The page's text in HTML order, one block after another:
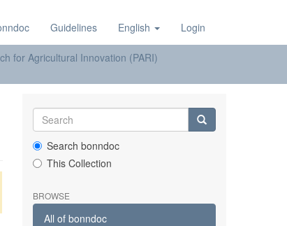
Guidelines English Login
for Agricultural Innovation (PARI)
Search bonndoc
This Collection
BROWSE
All of bonndoc